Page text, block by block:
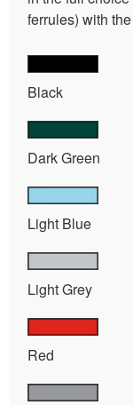
ferrules) with
Black
Dark Green
Light Blue
Light Grey
Red